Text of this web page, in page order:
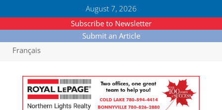
August 7, 2026
Subscribe to Newsletter
Submit an Article
Français